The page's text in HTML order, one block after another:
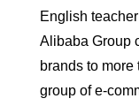
English
Alibaba Group
brands to
group of e-